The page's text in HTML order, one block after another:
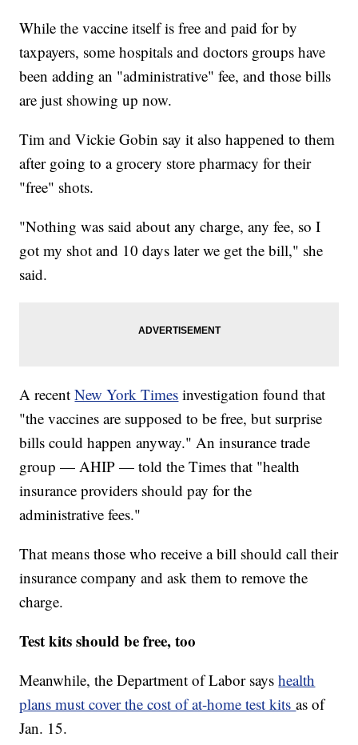
While the vaccine itself is free and paid for by
taxpayers, some hospitals and doctors groups have
been adding an "administrative" fee, and those bills
are just showing up now.
Tim and Vickie Gobin say it also happened to them
after going to a grocery store pharmacy for their
"free" shots.
"Nothing was said about any charge, any fee, so I
got my shot and 10 days later we get the bill," she
said.
A recentNew York Times investigation found that
"the vaccines are supposed to be free, but surprise
bills could happen anyway." An insurance trade
group — AHIP — told the Times that "health
insurance providers should pay for the
administrative fees."
That means those who receive a bill should call their
insurance company and ask them to remove the
charge.
Test kits should be free, too
Meanwhile, the Department of Labor sayshealth
plans must cover the cost of at-home test kitsas of
Jan. 15.